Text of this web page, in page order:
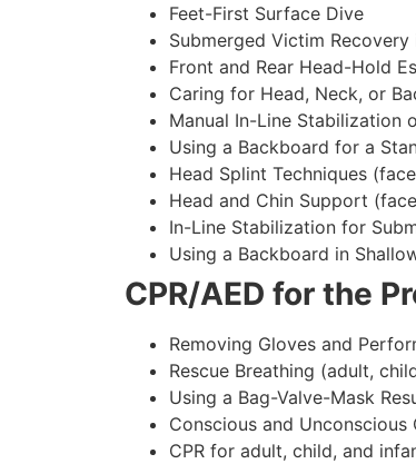
Feet-First Surface Dive
Submerged Victim Recovery
Front and Rear Head-Hold
Caring for Head, Neck, or
Manual In-Line Stabilization
Using a Backboard for a
Head Splint Techniques
Head and Chin Support
In-Line Stabilization for
Using a Backboard in
CPR/AED for the
Removing Gloves and
Rescue Breathing (adult,
Using a Bag-Valve-Mask
Conscious and
CPR for adult, child, and